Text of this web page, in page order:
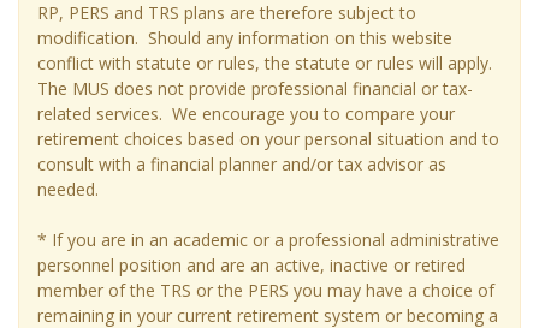
RP, PERS and TRS plans are therefore subject to
modification. Should any information on this website
conflict with statute or rules, the statute or rules will apply.
The MUS does not provide professional financial or tax-
related services. We encourage you to compare your
retirement choices based on your personal situation and to
consult with a financial planner and/or tax advisor as
needed.
* If you are in an academic or a professional administrative
personnel position and are an active, inactive or retired
member of the TRS or the PERS you may have a choice of
remaining in your current retirement system or becoming a